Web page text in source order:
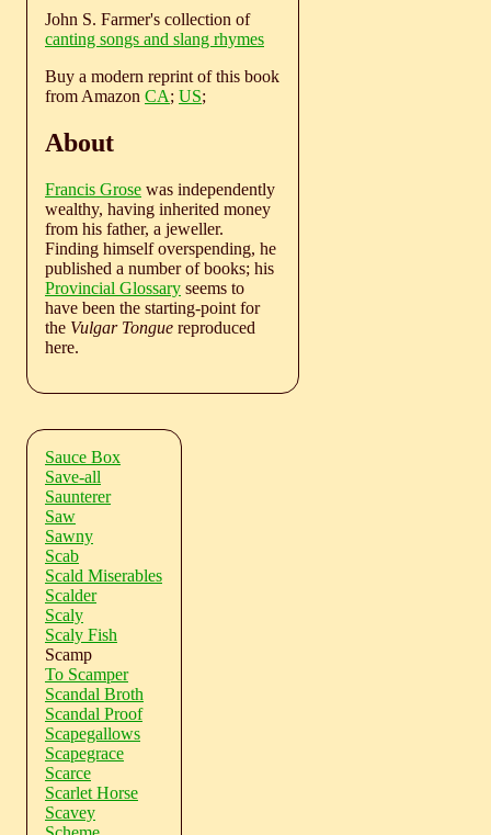
John S. Farmer's collection of
canting songs and slang rhymes
Buy a modern reprint of this book
from Amazon CA; US;
About
Francis Grose was independently
wealthy, having inherited money
from his father, a jeweller.
Finding himself overspending, he
published a number of books; his
Provincial Glossary seems to
have been the starting-point for
the Vulgar Tongue reproduced
here.
Sauce Box
Save-all
Saunterer
Saw
Sawny
Scab
Scald Miserables
Scalder
Scaly
Scaly Fish
Scamp
To Scamper
Scandal Broth
Scandal Proof
Scapegallows
Scapegrace
Scarce
Scarlet Horse
Scavey